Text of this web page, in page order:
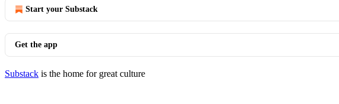
Start your Substack
Get the app
Substack is the home for great culture